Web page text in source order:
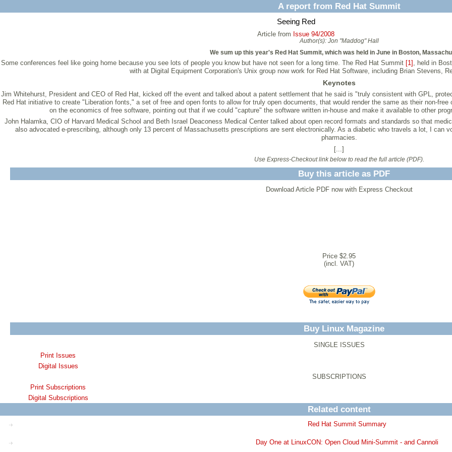
A report from Red Hat Summit
Seeing Red
Article from Issue 94/2008
Author(s): Jon "Maddog" Hall
We sum up this year's Red Hat Summit, which was held in June in Boston,
Some conferences feel like going home because you see lots of people you know but have not seen for a long time. The Red Hat Summit [1] , held in
with at Digital Equipment Corporation's Unix group now work for Red Hat Software, including Brian Stevens,
Keynotes
Jim Whitehurst, President and CEO of Red Hat, kicked off the event and talked about a patent settlement that he said is "truly consistent with GPL,
Red Hat initiative to create "Liberation fonts," a set of free and open fonts to allow for truly open documents, that would render the same as their non-
on the economics of free software, pointing out that if we could "capture" the software written in-house and make it available to other
John Halamka, CIO of Harvard Medical School and Beth Israel Deaconess Medical Center talked about open record formats and standards so that
also advocated e-prescribing, although only 13 percent of Massachusetts prescriptions are sent electronically. As a diabetic who travels a lot, I can
pharmacies.
[...]
Use Express-Checkout link below to read the full article (PDF).
Buy this article as PDF
Download Article PDF now with Express Checkout
Price $2.95
(incl. VAT)
Buy Linux Magazine
SINGLE ISSUES
Print Issues
Digital Issues
SUBSCRIPTIONS
Print Subscriptions
Digital Subscriptions
Related content
Red Hat Summit Summary
Day One at LinuxCON: Open Cloud Mini-Summit - and Cannoli